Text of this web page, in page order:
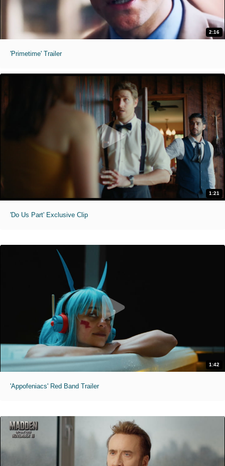
2:16
'Primetime' Trailer
1:21
'Do Us Part' Exclusive Clip
1:42
'Appofeniacs' Red Band Trailer